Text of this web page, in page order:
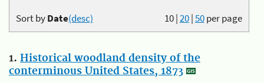
10|20|50per page
Sort byDate(desc)
1. Historical woodland density of the
conterminous United States, 1873